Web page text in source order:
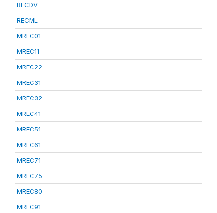
RECDV
RECML
MREC01
MREC11
MREC22
MREC31
MREC32
MREC41
MREC51
MREC61
MREC71
MREC75
MREC80
MREC91